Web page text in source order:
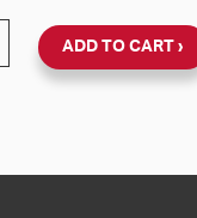
COATED
ADD TO CART